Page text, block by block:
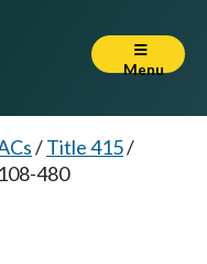
Menu
/Title 415/
480